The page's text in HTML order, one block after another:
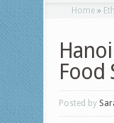
Home »
Food
Posted by